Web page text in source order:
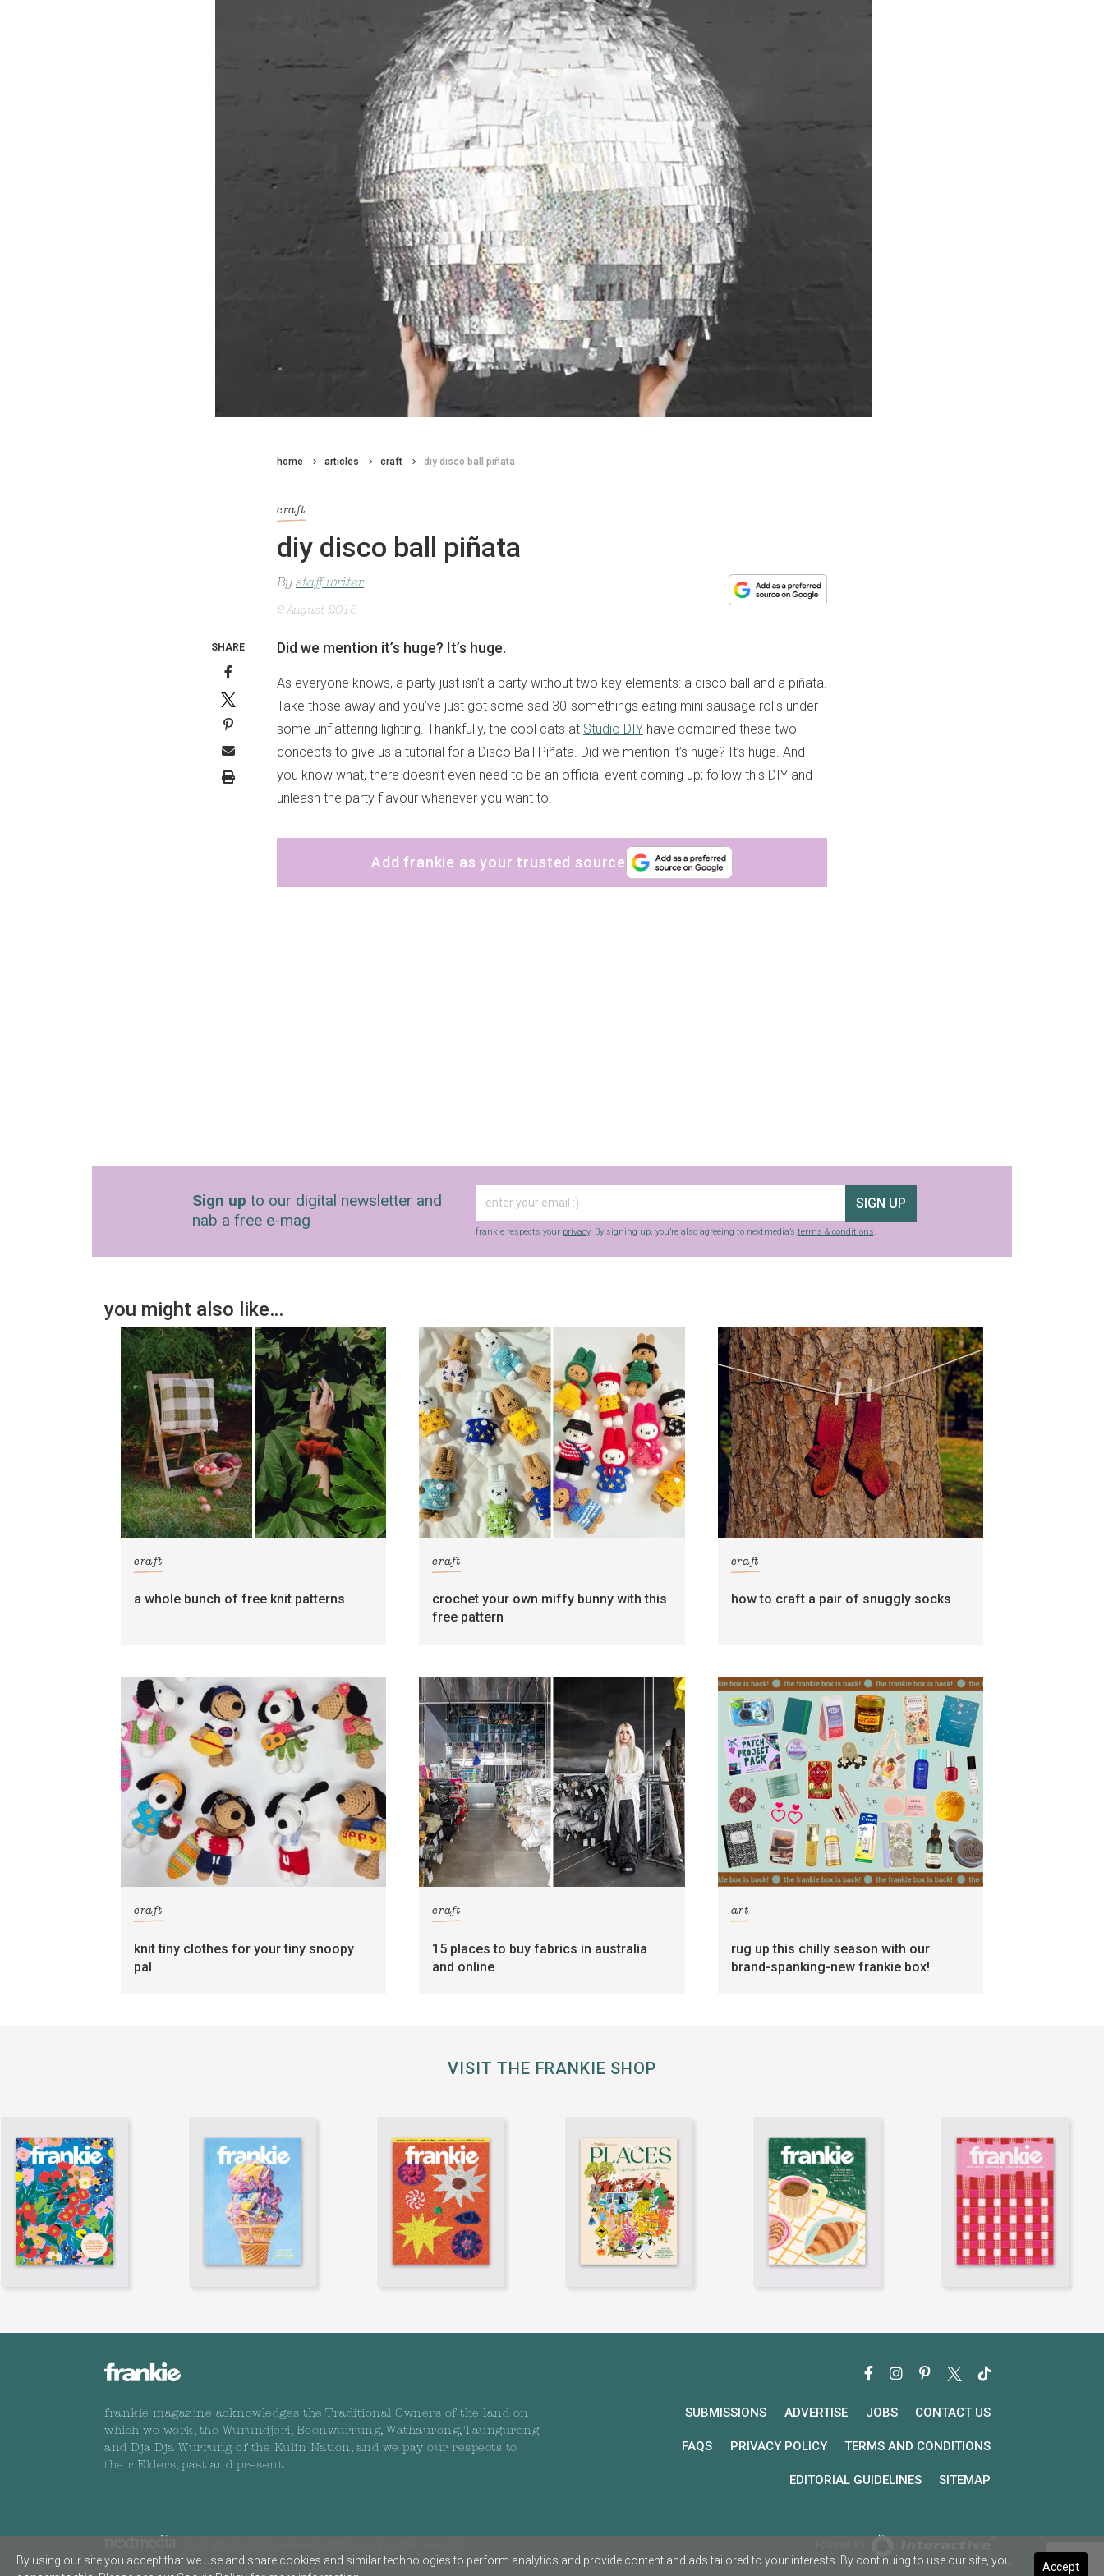
home articles craft diy disco ball piñata
craft
diy disco ball piñata
By staff writer
2 August 2018
Did we mention it’s huge? It’s huge.
As everyone knows, a party just isn’t a party without two key elements: a disco ball and a piñata.
Take those away and you’ve just got some sad 30-somethings eating mini sausage rolls under
some unflattering lighting. Thankfully, the cool cats at Studio DIY have combined these two
concepts to give us a tutorial for a Disco Ball Piñata. Did we mention it’s huge? It’s huge. And
you know what, there doesn’t even need to be an official event coming up; follow this DIY and
unleash the party flavour whenever you want to.
Add frankie as your trusted source
SHARE
Sign up to our digital newsletter and
nab a free e-mag
SIGN UP
frankie respects your privacy. By signing up, you’re also agreeing to nextmedia’s terms & conditions.
you might also like…
craft
a whole bunch of free knit patterns
craft
crochet your own miffy bunny with this
free pattern
craft
how to craft a pair of snuggly socks
craft
knit tiny clothes for your tiny snoopy
pal
craft
15 places to buy fabrics in australia
and online
art
rug up this chilly season with our
brand-spanking-new frankie box!
VISIT THE FRANKIE SHOP
frankie magazine acknowledges the Traditional Owners of the land on
which we work, the Wurundjeri, Boonwurrung, Wathaurong, Taungurong
and Dja Dja Wurrung of the Kulin Nation, and we pay our respects to
their Elders, past and present.
SUBMISSIONS ADVERTISE JOBS CONTACT US
FAQS PRIVACY POLICY TERMS AND CONDITIONS
EDITORIAL GUIDELINES SITEMAP
Accept
By using our site you accept that we use and share cookies and similar technologies to perform analytics and provide content and ads tailored to your interests. By continuing to use our site, you